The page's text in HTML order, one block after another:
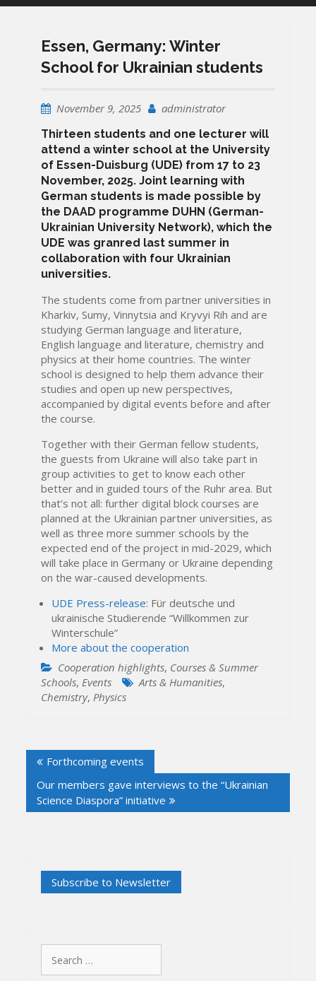
Essen, Germany: Winter
School for Ukrainian students
November 9, 2025 administrator
Thirteen students and one lecturer will
attend a winter school at the University
of Essen-Duisburg (UDE) from 17 to 23
November, 2025. Joint learning with
German students is made possible by
the DAAD programme DUHN (German-
Ukrainian University Network), which the
UDE was granred last summer in
collaboration with four Ukrainian
universities.
The students come from partner universities in
Kharkiv, Sumy, Vinnytsia and Kryvyi Rih and are
studying German language and literature,
English language and literature, chemistry and
physics at their home countries. The winter
school is designed to help them advance their
studies and open up new perspectives,
accompanied by digital events before and after
the course.
Together with their German fellow students,
the guests from Ukraine will also take part in
group activities to get to know each other
better and in guided tours of the Ruhr area. But
that’s not all: further digital block courses are
planned at the Ukrainian partner universities, as
well as three more summer schools by the
expected end of the project in mid-2029, which
will take place in Germany or Ukraine depending
on the war-caused developments.
UDE Press-release: Für deutsche und
ukrainische Studierende “Willkommen zur
Winterschule”
More about the cooperation
Cooperation highlights, Courses & Summer
Schools,Events Arts & Humanities,
Chemistry,Physics
navigation
Forthcoming events
Our members gave interviews to the “Ukrainian
Science Diaspora” initiative
for: